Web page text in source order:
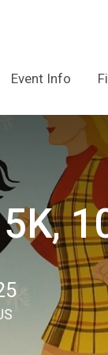
Event Info